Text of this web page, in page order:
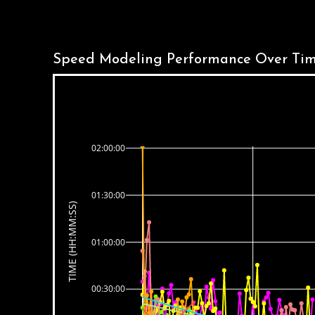
Speed Modeling Performance Over
00:30:00
01:00:00
01:30:00
02:00:00
TIME (HH:MM:SS)